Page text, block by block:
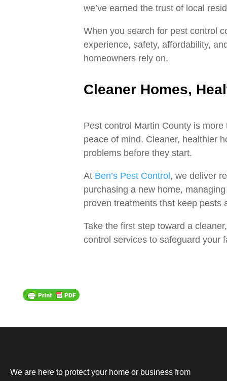
we’ve earned the trust of local
When you search for pest control
experience, safety, affordability,
homeowners rely on.
Cleaner Homes,
Pest control Martin County is
peace of mind. Cleaner, healthier
problems before they start.
At Ben’s Pest Control , we deliver
purchasing a new home,
proven treatments that keep pests
Take the first step toward a
control services to safeguard your
We are here to protect your home or business from